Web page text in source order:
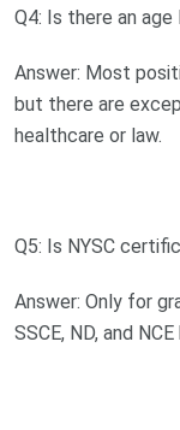
Q4: Is there an
Answer: Most
but there are
healthcare or law.
Q5: Is NYSC
Answer: Only for
SSCE, ND, and